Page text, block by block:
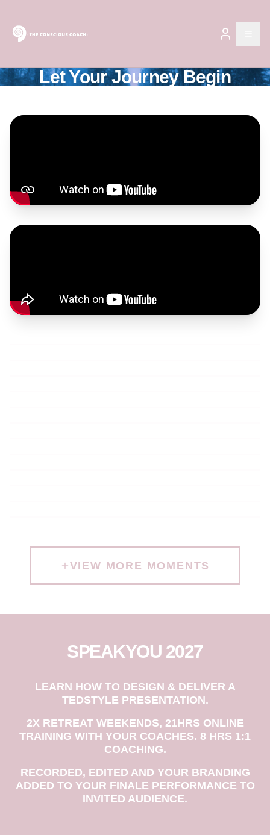
Let Your Journey Begin
VIEW MORE MOMENTS
SPEAKYOU 2027
LEARN HOW TO DESIGN & DELIVER A
TEDSTYLE PRESENTATION.
2X RETREAT WEEKENDS, 21HRS ONLINE
TRAINING WITH YOUR COACHES. 8 HRS 1:1
COACHING.
RECORDED, EDITED AND YOUR BRANDING
ADDED TO YOUR FINALE PERFORMANCE TO
INVITED AUDIENCE.